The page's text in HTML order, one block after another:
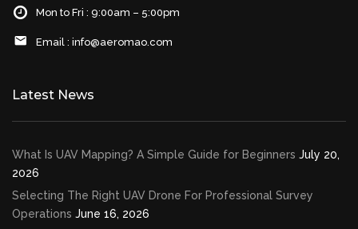
Mon to Fri : 9:00am – 5:00pm
Email : info@aeromao.com
Latest News
What Is UAV Mapping? A Simple Guide for Beginners July 20,
2026
Selecting The Right UAV Drone For Professional Survey
Operations June 16, 2026